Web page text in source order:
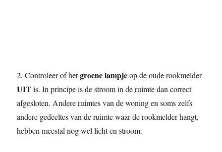
2. Controleer of hetgroene lampjeop de oude rookmelder
UITis. In principe is de stroom in de ruimte dan correct
afgesloten. Andere ruimtes van de woning en soms zelfs
andere gedeeltes van de ruimte waar de rookmelder hangt,
hebben meestal nog wel licht en stroom.